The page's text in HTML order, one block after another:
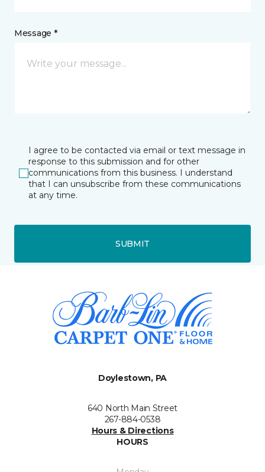
Message *
I agree to be contacted via email or text message in
response to this submission and for other
communications from this business. I understand
that I can unsubscribe from these communications
at any time.
SUBMIT
Doylestown, PA
640 North Main Street
267-884-0538
Hours & Directions
HOURS